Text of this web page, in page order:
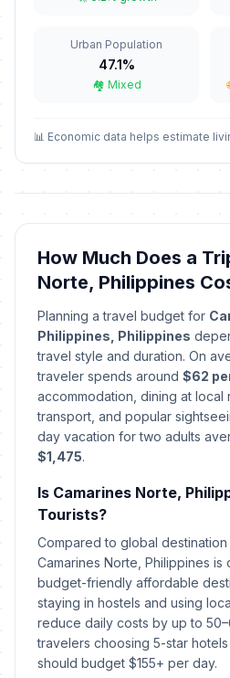
December 24, 2026 • Thursday
Christmas Day
December 25, 2026 • Friday
December 30, 2026 •
🗓️December 31, 2026 • Thursday
🗓️January 1, 2026 • Thursday
🗓️ Lailatul Isra Wal Mi Raj
January 16, 2026 • Friday
🗓️First Philippine Republic
January 23, 2026 • Friday
🗓️ Chinese Lunar New
February 17, 2026 • Tuesday
🗓️People Power Anniversary
February 25, 2026 • Wednesday
🗓️Maundy Thursday
April 2, 2026 • Thursday
🗓️Good Friday
April 3, 2026 • Friday
Urban Population
47.1%
🏘️ Mixed
📊 Economic data helps estimate
How Much Does a
Norte, Philippines
Planning a travel budget for
Philippines, Philippines
travel style and duration. On
traveler spends around $62
accommodation, dining at local
transport, and popular
day vacation for two adults
$1,475.
Is Camarines Norte,
Tourists?
Compared to global destination
Camarines Norte, Philippines is
budget-friendly affordable
staying in hostels and using
reduce daily costs by up to
travelers choosing 5-star
should budget $155+ per day.